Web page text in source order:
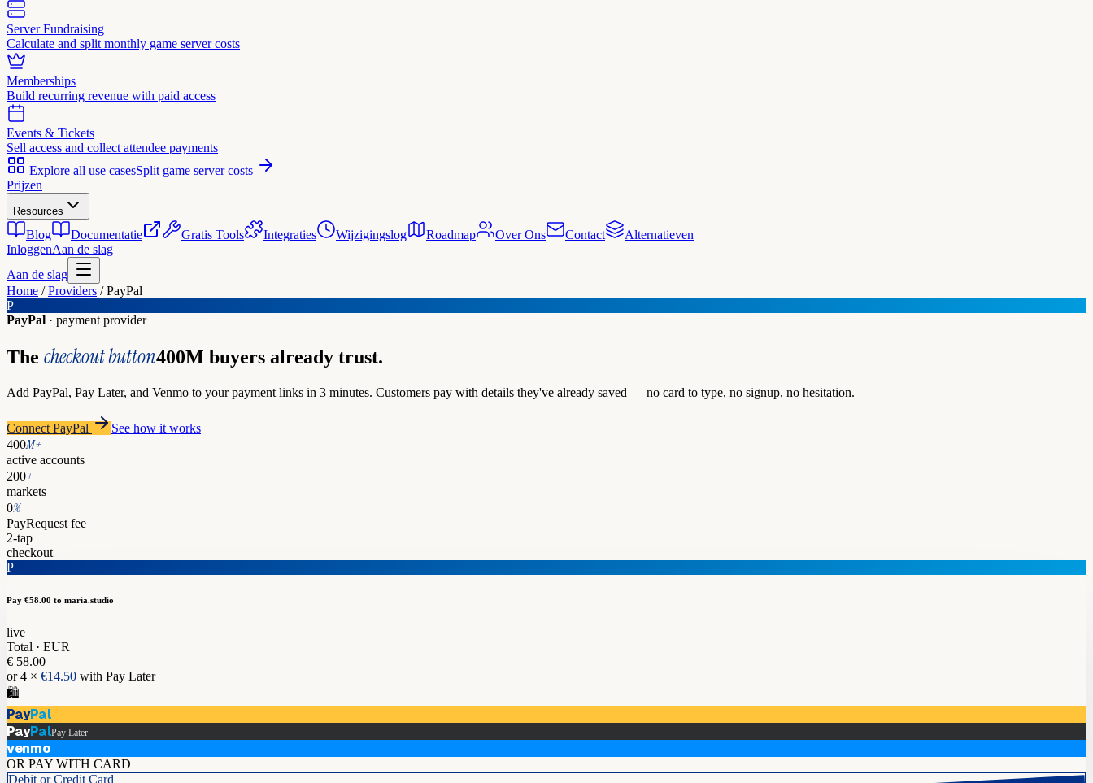
Server Fundraising
Calculate and split monthly game server costs
Memberships
Build recurring revenue with paid access
Events & Tickets
Sell access and collect attendee payments
Explore all use casesSplit game server costs
Prijzen
Resources
Blog Documentatie Gratis Tools Integraties Wijzigingslog Roadmap Over Ons Contact
Alternatieven
InloggenAan de slag
Aan de slag
Home /Providers /PayPal
P
PayPal · payment provider
The checkout button400M buyers already trust.
Add PayPal, Pay Later, and Venmo to your payment links in 3 minutes. Customers pay with details they've already saved — no card to type, no signup, no hesitation.
Connect PayPal
See how it works
400M+
active accounts
200+
markets
0%
PayRequest fee
2-tap
checkout
P
Pay €58.00 to maria.studio
live
Total · EUR
€ 58.00
or 4 × €14.50 with Pay Later
🛍️
PayPal
PayPalPay Later
venmo
OR PAY WITH CARD
Debit or Credit Card